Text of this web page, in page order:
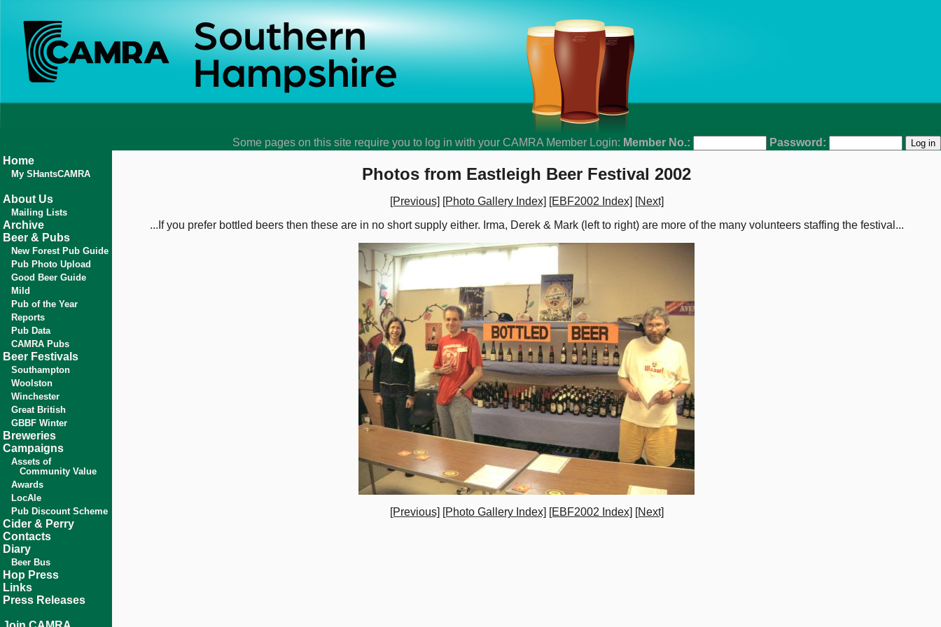
Some pages on this site require you to log in with your CAMRA Member Login: Member No.:
Password:
Home
My SHantsCAMRA
About Us
Mailing Lists
Archive
Beer & Pubs
New Forest Pub Guide
Pub Photo Upload
Good Beer Guide
Mild
Pub of the Year
Reports
Pub Data
CAMRA Pubs
Beer Festivals
Southampton
Woolston
Winchester
Great British
GBBF Winter
Breweries
Campaigns
Assets of
Community Value
Awards
LocAle
Pub Discount Scheme
Cider & Perry
Contacts
Diary
Beer Bus
Hop Press
Links
Press Releases
Photos from Eastleigh Beer Festival 2002
[Previous] [Photo Gallery Index] [EBF2002 Index] [Next]
...If you prefer bottled beers then these are in no short supply either. Irma, Derek & Mark (left to right) are more of the many volunteers staffing the festival...
[Previous] [Photo Gallery Index] [EBF2002 Index] [Next]